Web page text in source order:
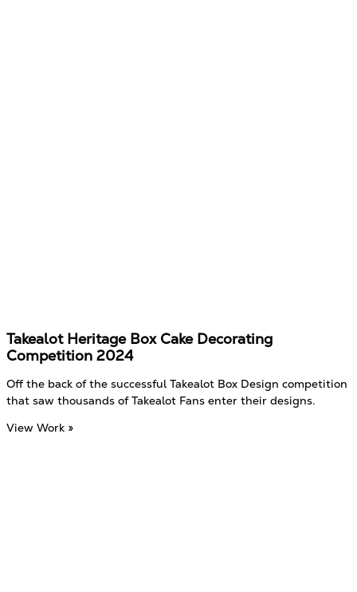
Takealot Heritage Box Cake Decorating
Competition 2024
Off the back of the successful Takealot Box Design competition
that saw thousands of Takealot Fans enter their designs.
View Work »